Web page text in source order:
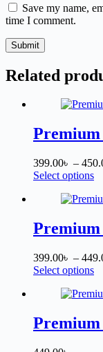
Save my name,
time I comment.
Submit
Related
399.00৳ –
Select options
be
399.00৳ –
Select options